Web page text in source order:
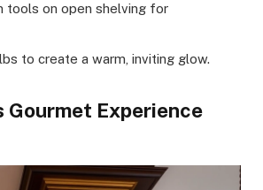
tools on open shelving for
to create a warm, inviting glow.
Gourmet Experience